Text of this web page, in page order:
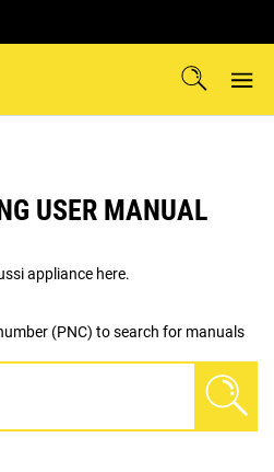
USER MANUAL
appliance here.
(PNC) to search for manuals